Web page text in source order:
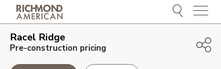
Menu
Racel Ridge
Pre-construction pricing